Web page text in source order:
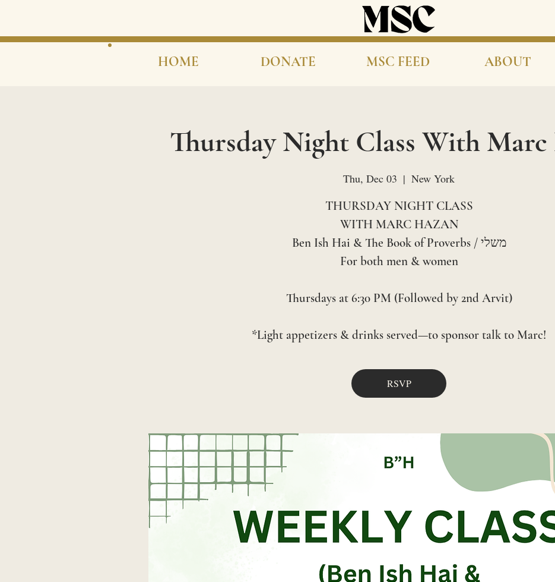
HOME DONATE MSC FEED ABOUT
Thursday Night Class With Marc
Thu, Dec 03
  |
New York
THURSDAY NIGHT CLASS
WITH MARC HAZAN
Ben Ish Hai & The Book of Proverbs / משלי
For both men & women
Thursdays at 6:30 PM (Followed by 2nd Arvit)
RSVP